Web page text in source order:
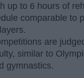
up to 6 hours of
comparable to
are
similar to
gymnastics.